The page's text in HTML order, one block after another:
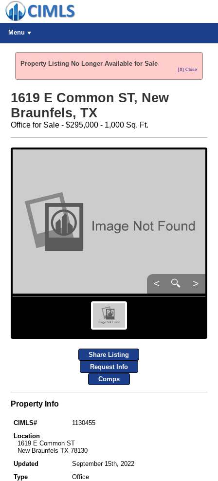
Menu
Property Listing No Longer Available for Sale
[X] Close
1619 E Common ST, New
Braunfels, TX
Office for Sale - $295,000 - 1,000 Sq. Ft.
< 🔍 >
Share Listing
Request Info
Comps
Property Info
CIMLS#
1130455
Location
1619 E Common ST
New Braunfels TX 78130
Updated
September 15th, 2022
Type
Office